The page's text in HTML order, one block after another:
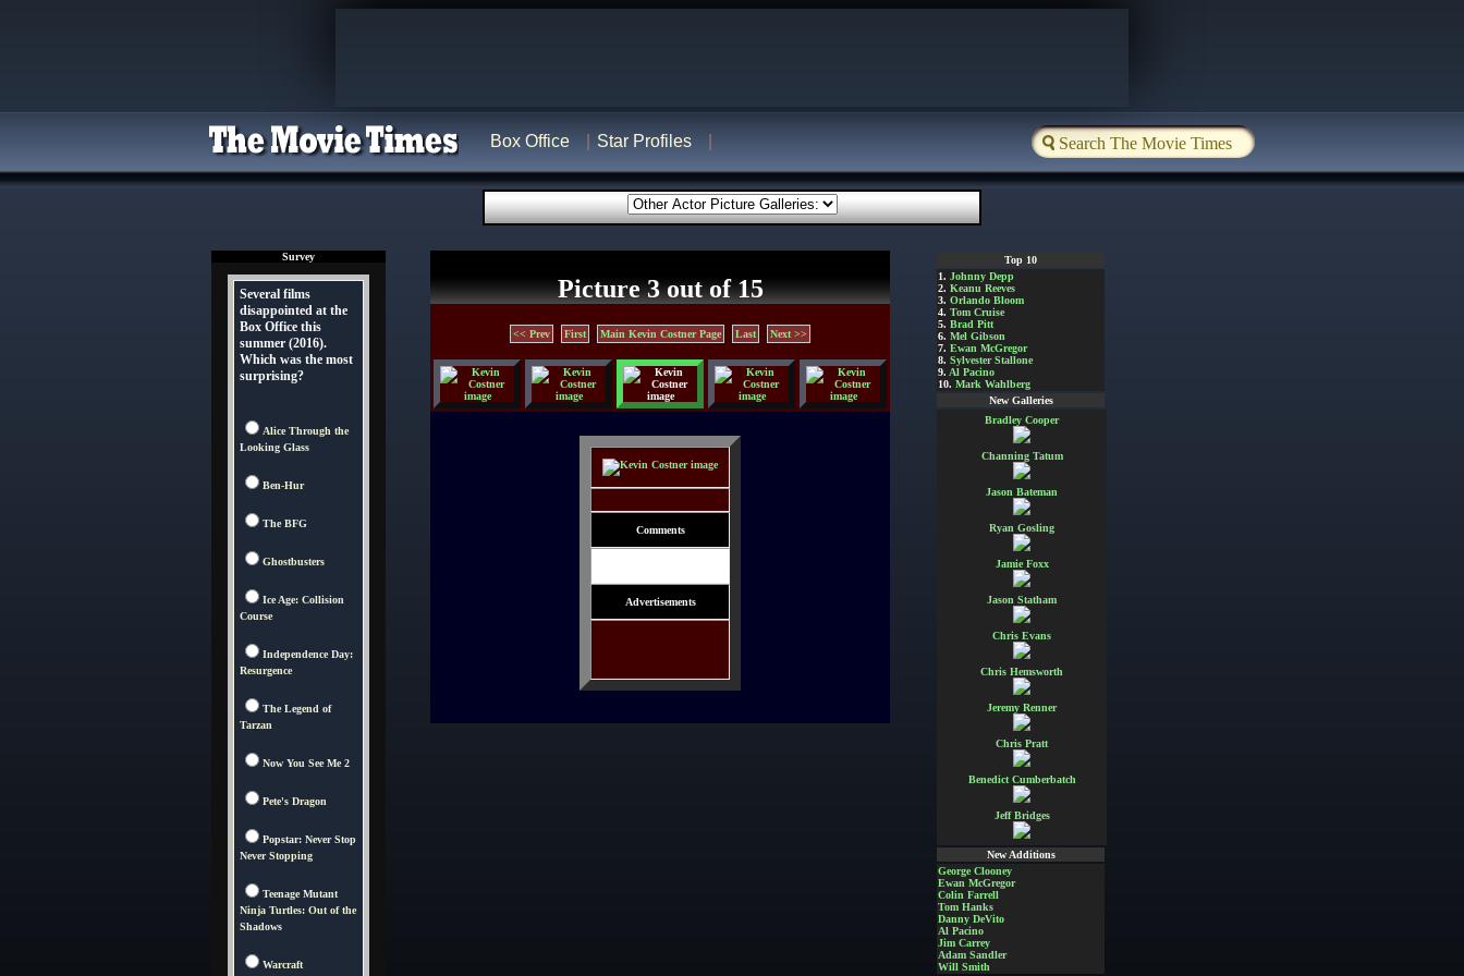
Box Office Star Profiles
Survey
Several films
disappointed at the
Box Office this
summer (2016).
Which was the most
surprising?
Alice Through the
Looking Glass
Ben-Hur
The BFG
Ghostbusters
Ice Age: Collision
Course
Independence Day:
Resurgence
The Legend of
Tarzan
Now You See Me 2
Pete's Dragon
Popstar: Never Stop
Never Stopping
Teenage Mutant
Ninja Turtles: Out of the
Shadows
Warcraft
Picture 3 out of 15
<< Prev First Main Kevin Costner Page Last Next >>
Comments
Advertisements
Top 10
1. Johnny Depp
2. Keanu Reeves
3. Orlando Bloom
4. Tom Cruise
5. Brad Pitt
6. Mel Gibson
7. Ewan McGregor
8. Sylvester Stallone
9. Al Pacino
10. Mark Wahlberg
New Galleries
Bradley Cooper
Channing Tatum
Jason Bateman
Ryan Gosling
Jamie Foxx
Jason Statham
Chris Evans
Chris Hemsworth
Jeremy Renner
Chris Pratt
Benedict Cumberbatch
Jeff Bridges
New Additions
George Clooney
Ewan McGregor
Colin Farrell
Tom Hanks
Danny DeVito
Al Pacino
Jim Carrey
Adam Sandler
Will Smith